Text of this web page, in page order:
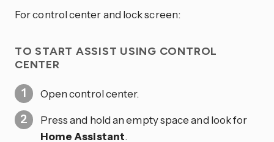
For control center and lock screen:
TO START ASSIST USING CONTROL
CENTER
Open control center.
Press and hold an empty space and look for
Home Assistant.